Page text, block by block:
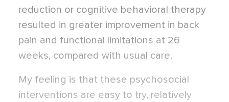
reduction or cognitive behavioral therapy
resulted in greater improvement in back
pain and functional limitations at 26
weeks, compared with usual care.
My feeling is that these psychosocial
interventions are easy to try, relatively